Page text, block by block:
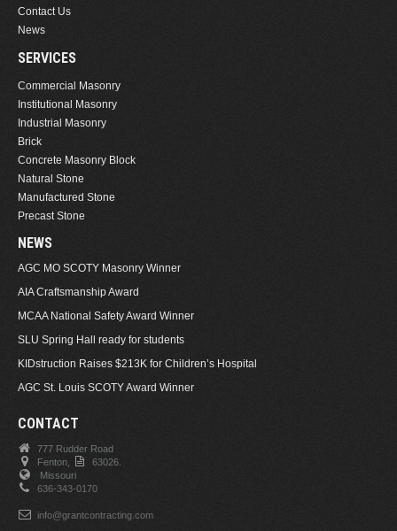
Contact Us
News
SERVICES
Commercial Masonry
Institutional Masonry
Industrial Masonry
Brick
Concrete Masonry Block
Natural Stone
Manufactured Stone
Precast Stone
NEWS
AGC MO SCOTY Masonry Winner
AIA Craftsmanship Award
MCAA National Safety Award Winner
SLU Spring Hall ready for students
KIDstruction Raises $213K for Children’s Hospital
AGC St. Louis SCOTY Award Winner
CONTACT
777 Rudder Road
Fenton,
63026.
Missouri
636-343-0170
info@grantcontracting.com